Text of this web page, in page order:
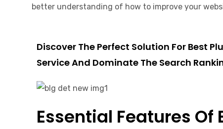
better understanding of how to improve your
Discover The Perfect Solution For Best
Service And Dominate The Search
Essential Features Of